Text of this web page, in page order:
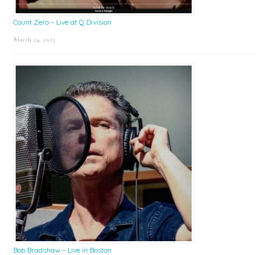
Count Zero – Live at Q Division
March 24, 2025
Bob Bradshaw – Live in Boston